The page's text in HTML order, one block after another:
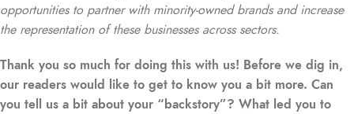
opportunities to partner with minority-owned brands and increase
the representation of these businesses across sectors.
Thank you so much for doing this with us! Before we dig in,
our readers would like to get to know you a bit more. Can
you tell us a bit about your “backstory”? What led you to